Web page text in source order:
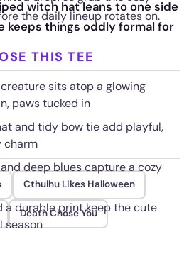
witch hat leans to one side
keeps things oddly formal for
the daily lineup rotates on.
THIS TEE
sits atop a glowing
paws tucked in
and tidy bow tie add playful,
charm
deep blues capture a cozy
a durable print keep the cute
season
Cthulhu Likes Halloween
Death Chose You